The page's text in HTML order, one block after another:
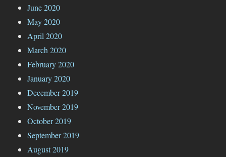
June 2020
May 2020
April 2020
March 2020
February 2020
January 2020
December 2019
November 2019
October 2019
September 2019
August 2019